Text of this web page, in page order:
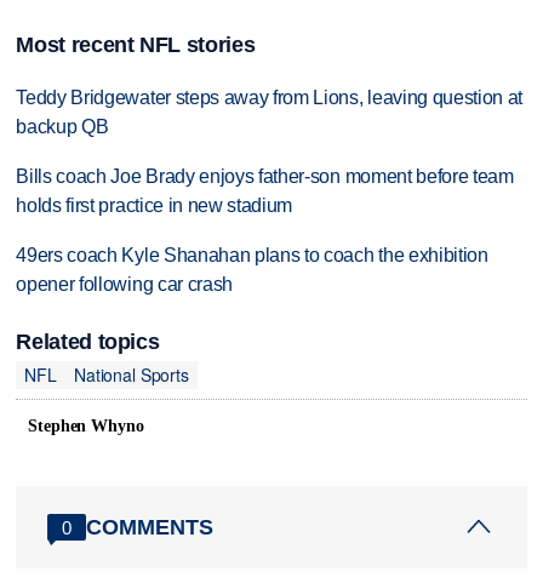
Most recent NFL stories
Teddy Bridgewater steps away from Lions, leaving question at
backup QB
Bills coach Joe Brady enjoys father-son moment before team
holds first practice in new stadium
49ers coach Kyle Shanahan plans to coach the exhibition
opener following car crash
Related topics
NFL
National Sports
Stephen Whyno
0 COMMENTS